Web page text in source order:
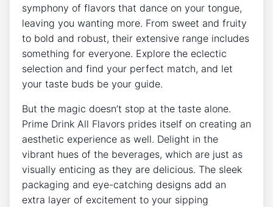
symphony of flavors that dance on your tongue,
leaving you wanting more. From sweet and fruity
to bold and robust, their extensive range includes
something for everyone. Explore the eclectic
selection and find your perfect match, and let
your taste buds be your guide.
But the magic doesn’t stop at the taste alone.
Prime Drink All Flavors prides itself on creating an
aesthetic experience as well. Delight in the
vibrant hues of the beverages, which are just as
visually enticing as they are delicious. The sleek
packaging and eye-catching designs add an
extra layer of excitement to your sipping